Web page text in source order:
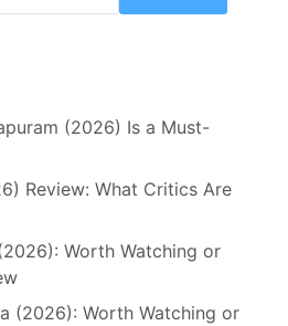
(2026) Is a Must-
Review: What Critics Are
Worth Watching or
(2026): Worth Watching or